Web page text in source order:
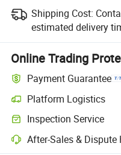
Shipping Cost:
estimated delivery
Online Trading
Payment Guarantee
Platform Logistics
Inspection Service
After-Sales & Dispute